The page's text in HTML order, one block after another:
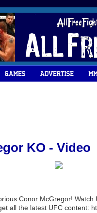
KO - Video
Conor McGregor!
all the latest UFC content: